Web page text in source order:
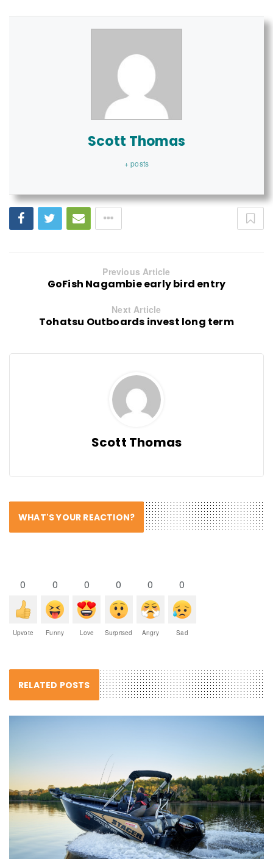
Scott Thomas
+ posts
Previous Article
GoFish Nagambie early bird entry
Next Article
Tohatsu Outboards invest long term
Scott Thomas
WHAT'S YOUR REACTION?
0
Upvote
0
Funny
0
Love
0
Surprised
0
Angry
0
Sad
RELATED POSTS